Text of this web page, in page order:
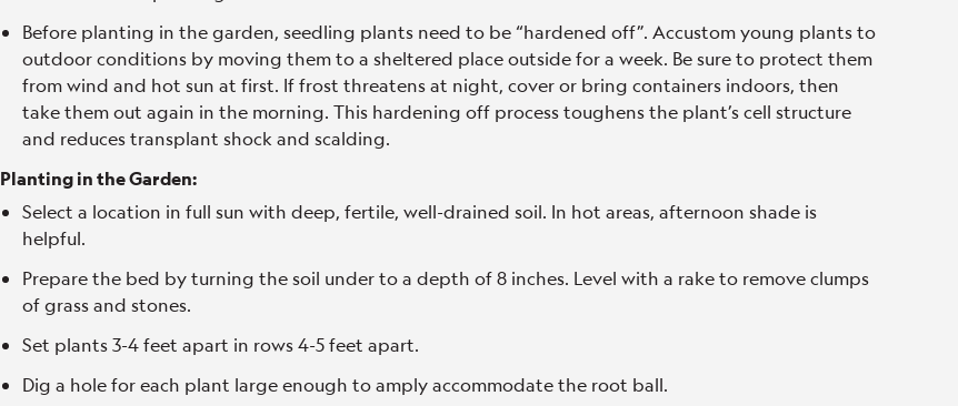
Before planting in the garden, seedling plants need to be “hardened off”. Accustom young plants to
outdoor conditions by moving them to a sheltered place outside for a week. Be sure to protect them
from wind and hot sun at first. If frost threatens at night, cover or bring containers indoors, then
take them out again in the morning. This hardening off process toughens the plant’s cell structure
and reduces transplant shock and scalding.
Planting in the Garden:
Select a location in full sun with deep, fertile, well-drained soil. In hot areas, afternoon shade is
helpful.
Prepare the bed by turning the soil under to a depth of 8 inches. Level with a rake to remove clumps
of grass and stones.
Set plants 3-4 feet apart in rows 4-5 feet apart.
Dig a hole for each plant large enough to amply accommodate the root ball.